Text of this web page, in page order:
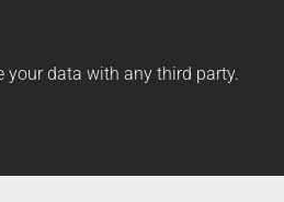
your data with any third party.